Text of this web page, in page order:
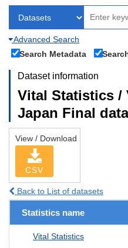
Advanced Search
Search Metadata
Dataset information
Vital Statistics
Japan Final
View / Download
CSV
Back to List of datasets
Statistics name
Vital Statistics